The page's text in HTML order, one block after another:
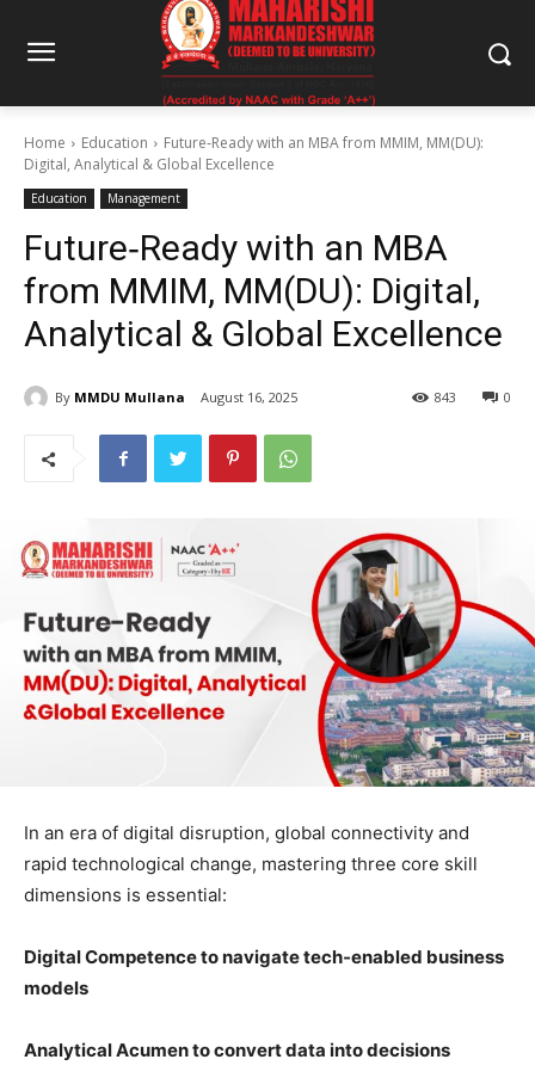
Home Education
Future‑Ready with an MBA from MMIM, MM(DU):
Digital, Analytical & Global Excellence
Education Management
Future‑Ready with an MBA
from MMIM, MM(DU): Digital,
Analytical & Global Excellence
By MMDU Mullana August 16, 2025 0
843
In an era of digital disruption, global connectivity and
rapid technological change, mastering three core skill
dimensions is essential:
Digital Competence to navigate tech‑enabled business
models
Analytical Acumen to convert data into decisions